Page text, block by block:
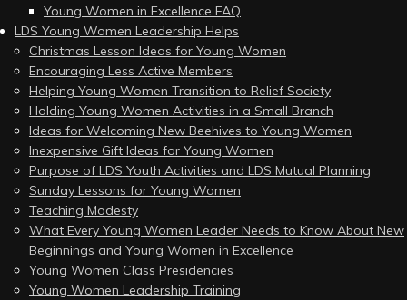
Young Women in Excellence FAQ
LDS Young Women Leadership Helps
Christmas Lesson Ideas for Young Women
Encouraging Less Active Members
Helping Young Women Transition to Relief Society
Holding Young Women Activities in a Small Branch
Ideas for Welcoming New Beehives to Young Women
Inexpensive Gift Ideas for Young Women
Purpose of LDS Youth Activities and LDS Mutual Planning
Sunday Lessons for Young Women
Teaching Modesty
What Every Young Women Leader Needs to Know About New
Beginnings and Young Women in Excellence
Young Women Class Presidencies
Young Women Leadership Training